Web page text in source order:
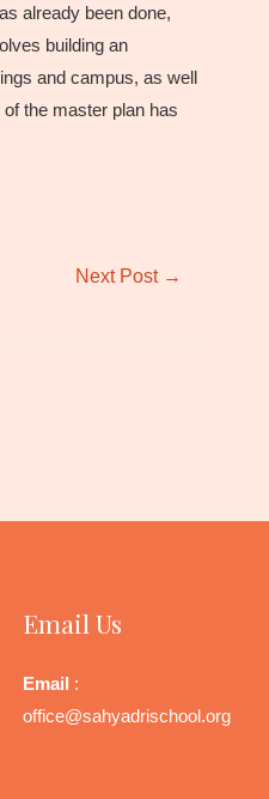
already been done,
building an
and campus, as well
the master plan has
Next Post →
Email Us
Email :
office@sahyadrischool.org